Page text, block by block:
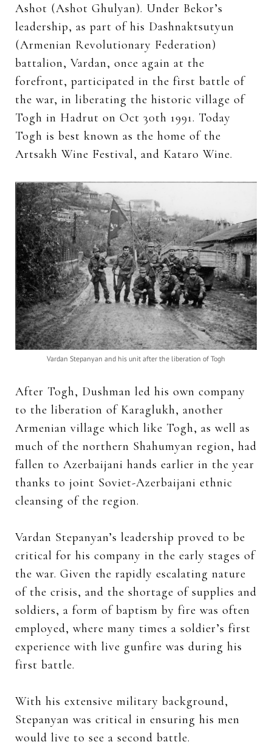
Ashot (Ashot Ghulyan). Under Bekor’s
leadership, as part of his Dashnaktsutyun
(Armenian Revolutionary Federation)
battalion, Vardan, once again at the
forefront, participated in the first battle of
the war, in liberating the historic village of
Togh in Hadrut on Oct 30th 1991. Today
Togh is best known as the home of the
Artsakh Wine Festival, and Kataro Wine.
Vardan Stepanyan and his unit after the liberation of Togh
After Togh, Dushman led his own company
to the liberation of Karaglukh, another
Armenian village which like Togh, as well as
much of the northern Shahumyan region, had
fallen to Azerbaijani hands earlier in the year
thanks to joint Soviet-Azerbaijani ethnic
cleansing of the region.
Vardan Stepanyan’s leadership proved to be
critical for his company in the early stages of
the war. Given the rapidly escalating nature
of the crisis, and the shortage of supplies and
soldiers, a form of baptism by fire was often
employed, where many times a soldier’s first
experience with live gunfire was during his
first battle.
With his extensive military background,
Stepanyan was critical in ensuring his men
would live to see a second battle.